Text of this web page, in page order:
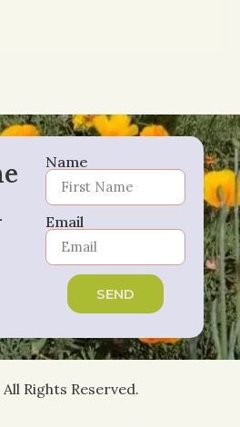
Name
Email
SEND
Rights Reserved.